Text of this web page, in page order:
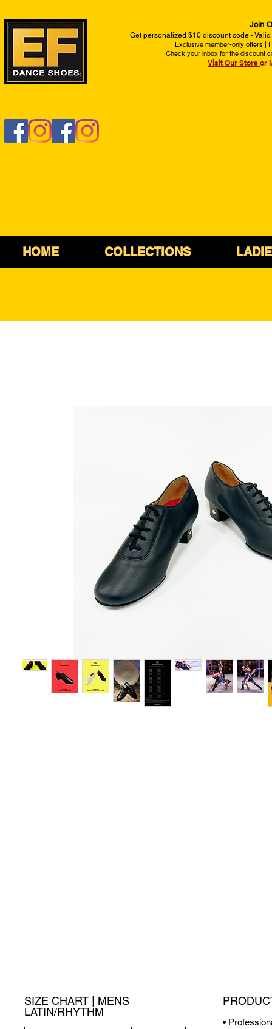
Join
Get personalized $10 discount code -
Exclusive member-only offers |
Check your inbox for the discount
Visit Our Store or
HOME COLLECTIONS
SIZE CHART | MENS
LATIN/RHYTHM
•